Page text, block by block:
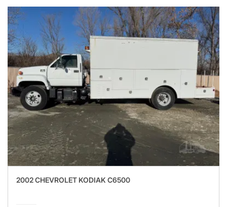
2002 CHEVROLET KODIAK C6500